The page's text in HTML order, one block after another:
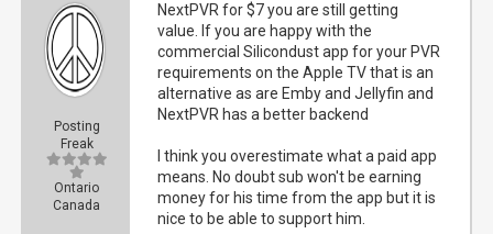
Posting
Freak
Ontario
Canada
NextPVR for $7 you are still getting
value. If you are happy with the
commercial Silicondust app for your PVR
requirements on the Apple TV that is an
alternative as are Emby and Jellyfin and
NextPVR has a better backend
I think you overestimate what a paid app
means. No doubt sub won't be earning
money for his time from the app but it is
nice to be able to support him.